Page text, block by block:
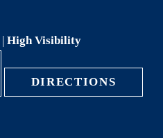
| High Visibility
DIRECTIONS